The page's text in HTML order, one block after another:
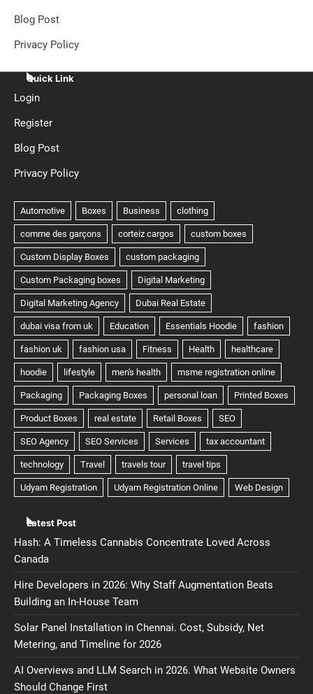
Blog Post
Privacy Policy
Quick Link
Login
Register
Blog Post
Privacy Policy
Latest Post
Hash: A Timeless Cannabis Concentrate Loved Across
Canada
Hire Developers in 2026: Why Staff Augmentation Beats
Building an In-House Team
Solar Panel Installation in Chennai. Cost, Subsidy, Net
Metering, and Timeline for 2026
AI Overviews and LLM Search in 2026. What Website Owners
Should Change First